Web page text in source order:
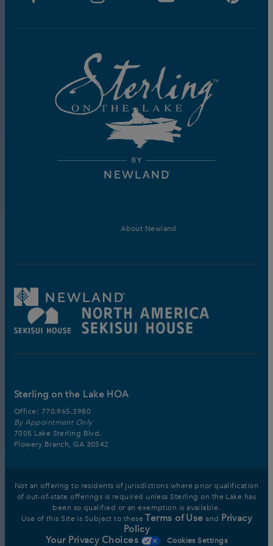
About Newland
Sterling on the Lake HOA
Office: 770.965.3980
By Appointment Only
7005 Lake Sterling Blvd.
Flowery Branch, GA 30542
Not an offering to residents of jurisdictions where prior qualification
of out-of-state offerings is required unless Sterling on the Lake has
been so qualified or an exemption is available.
Use of this Site is Subject to these Terms of Use and Privacy
Policy
Your Privacy Choices
Cookies Settings